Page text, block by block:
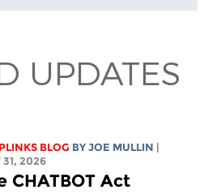
UPDATES
BLOG BYJOE MULLIN |
31, 2026
CHATBOT Act